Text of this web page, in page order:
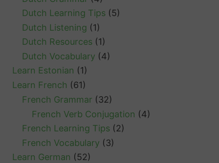
Dutch Learning Tips (5)
Dutch Listening (1)
Dutch Resources (1)
Dutch Vocabulary (4)
Learn Estonian (1)
Learn French (61)
French Grammar (32)
French Verb Conjugation (4)
French Learning Tips (2)
French Vocabulary (3)
Learn German (52)